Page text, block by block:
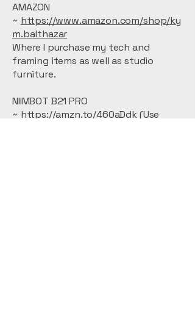
AMAZON
~ https://www.amazon.com/shop/ky
m.balthazar
Where I purchase my tech and
framing items as well as studio
furniture.
NIIMBOT B21 PRO
~ https://amzn.to/460aDdk (Use